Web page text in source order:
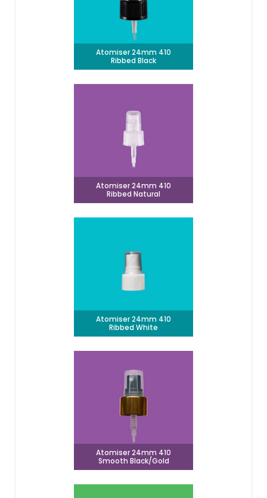
Atomiser 24mm 410
Ribbed Black
Atomiser 24mm 410
Ribbed Natural
Atomiser 24mm 410
Ribbed White
Atomiser 24mm 410
Smooth Black/Gold